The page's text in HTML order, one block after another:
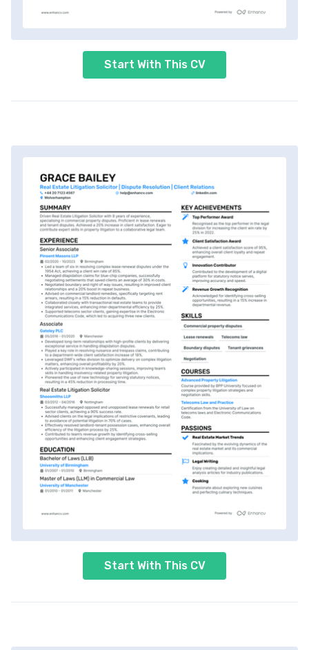
Start With This CV
Start With This CV